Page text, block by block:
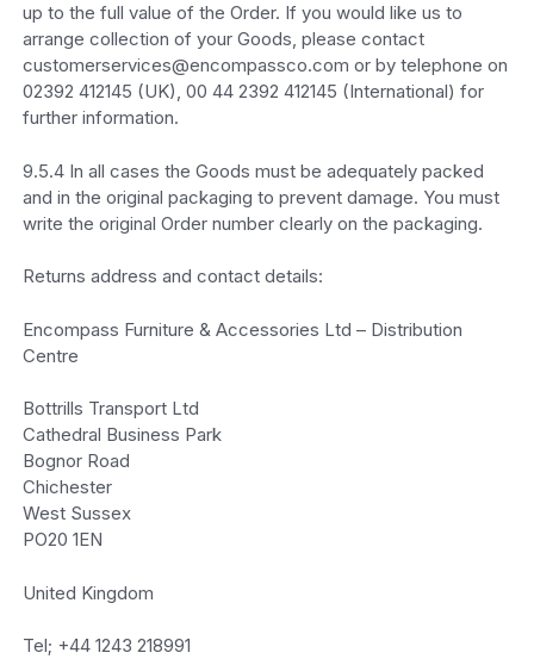
up to the full value of the Order. If you would like us to
arrange collection of your Goods, please contact
customerservices@encompassco.com or by telephone on
02392 412145 (UK), 00 44 2392 412145 (International) for
further information.
9.5.4 In all cases the Goods must be adequately packed
and in the original packaging to prevent damage. You must
write the original Order number clearly on the packaging.
Returns address and contact details:
Encompass Furniture & Accessories Ltd – Distribution
Centre
Bottrills Transport Ltd
Cathedral Business Park
Bognor Road
Chichester
West Sussex
PO20 1EN
United Kingdom
Tel; +44 1243 218991